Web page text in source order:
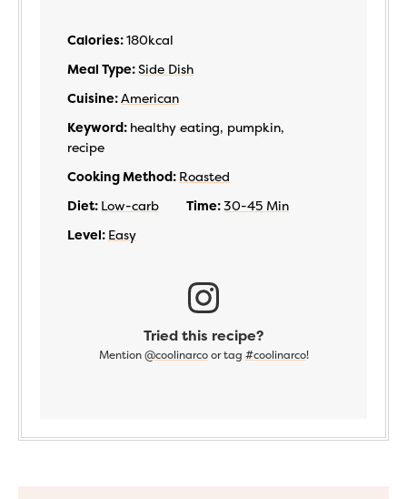
Calories:180kcal
Meal Type:Side Dish
Cuisine:American
Keyword: healthy eating, pumpkin,
recipe
Cooking Method: Roasted
Diet: Low-carb Time:30-45 Min
Level: Easy
Tried this recipe?
Mention @coolinarcoor tag #coolinarco!